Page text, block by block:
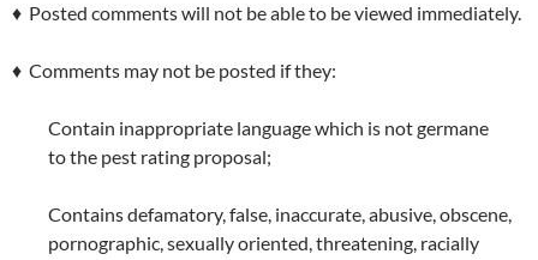
♦ Posted comments will not be able to be viewed immediately.
♦ Comments may not be posted if they:
Contain inappropriate language which is not germane
to the pest rating proposal;
Contains defamatory, false, inaccurate, abusive, obscene,
pornographic, sexually oriented, threatening, racially